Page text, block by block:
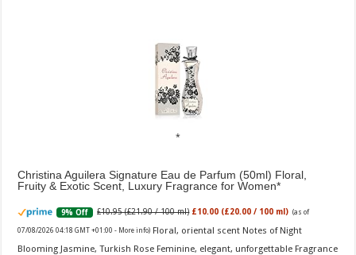
Christina Aguilera Signature Eau de Parfum (50ml) Floral,
Fruity & Exotic Scent, Luxury Fragrance for Women
9% Off £10.95 (£21.90 / 100 ml) £10.00 (£20.00 / 100 ml) (as of
07/08/2026 04:18 GMT +01:00 - More info) Floral, oriental scent Notes of Night
Blooming Jasmine, Turkish Rose Feminine, elegant, unforgettable Fragrance